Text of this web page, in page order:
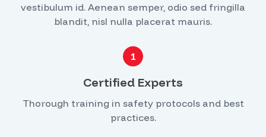
vestibulum id. Aenean semper, odio sed fringilla
blandit, nisl nulla placerat mauris.
1
Certified Experts
Thorough training in safety protocols and best
practices.